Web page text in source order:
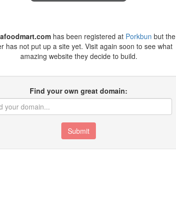
has been registered at Porkbun but the
has not put up a site yet. Visit again soon to see what
amazing website they decide to build.
Find your own great domain:
Submit